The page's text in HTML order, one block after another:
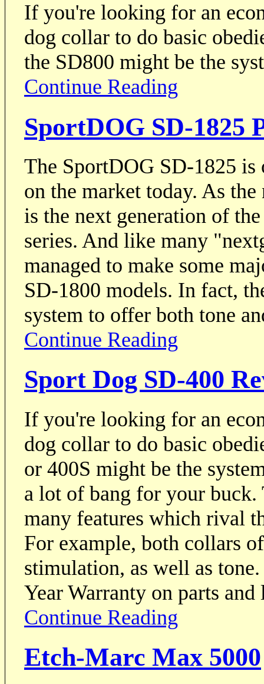
If you're looking for an
dog collar to do basic
the SD800 might be the
Continue Reading
SportDOG SD-1825
The SportDOG SD-1825
on the market today. As
is the next generation of
series. And like many
managed to make some
SD-1800 models. In fact,
system to offer both tone
Continue Reading
Sport Dog SD-400
If you're looking for an
dog collar to do basic
or 400S might be the
a lot of bang for your buck.
many features which rival
For example, both collars
stimulation, as well as
Year Warranty on parts and
Continue Reading
Etch-Marc Max 5000